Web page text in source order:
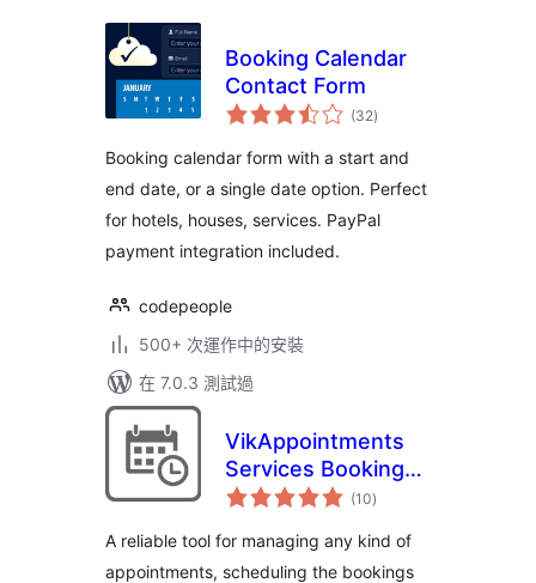
Booking Calendar
Contact Form
(32總
評)
Booking calendar form with a start and
end date, or a single date option. Perfect
for hotels, houses, services. PayPal
payment integration included.
codepeople
500+ 次運作中的安裝
在 7.0.3 測試過
VikAppointments
Services Booking
Calendar
(10總
評)
A reliable tool for managing any kind of
appointments, scheduling the bookings